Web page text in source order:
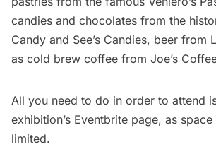
candies and chocolates from the
Candy and See’s Candies, beer from
as cold brew coffee from Joe’s
All you need to do in order to attend
exhibition’s Eventbrite page, as
limited.